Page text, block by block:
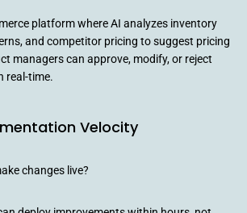
platform where AI analyzes inventory
and competitor pricing to suggest pricing
managers can approve, modify, or reject
real-time.
Velocity
changes live?